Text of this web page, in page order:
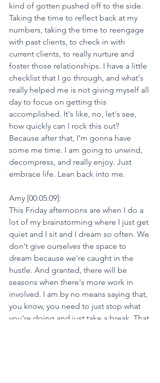
kind of gotten pushed off to the side.
Taking the time to reflect back at my
numbers, taking the time to reengage
with past clients, to check in with
current clients, to really nurture and
foster those relationships. I have a little
checklist that I go through, and what's
really helped me is not giving myself all
day to focus on getting this
accomplished. It's like, no, let's see,
how quickly can I rock this out?
Because after that, I'm gonna have
some me time. I am going to unwind,
decompress, and really enjoy. Just
embrace life. Lean back into me.
Amy [00:05:09]:
This Friday afternoons are when I do a
lot of my brainstorming where I just get
quiet and I sit and I dream so often. We
don't give ourselves the space to
dream because we're caught in the
hustle. And granted, there will be
seasons when there's more work in
involved. I am by no means saying that,
you know, you need to just stop what
you're doing and just take a break. That